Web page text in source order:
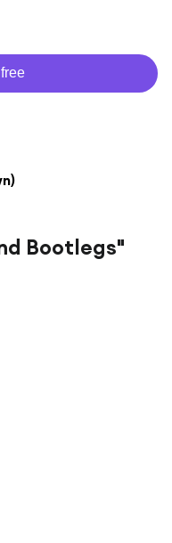
Bootlegs"